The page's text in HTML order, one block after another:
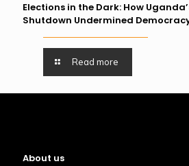
Elections in the Dark: How
Shutdown Undermined
Read more
About us